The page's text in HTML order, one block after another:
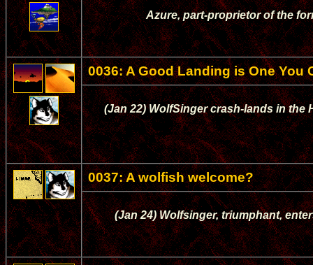
Azure, part-proprietor of the
0036: A Good Landing is One You
(Jan 22) WolfSinger crash-lands in the
0037: A wolfish welcome?
(Jan 24) Wolfsinger, triumphant,